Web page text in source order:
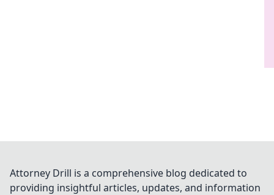
Attorney Drill is a comprehensive blog dedicated to
providing insightful articles, updates, and information